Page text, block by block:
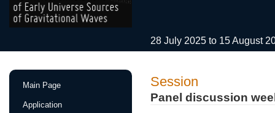
28 July 2025 to 15 August
Event
Main Page
Application
Session
Panel discussion